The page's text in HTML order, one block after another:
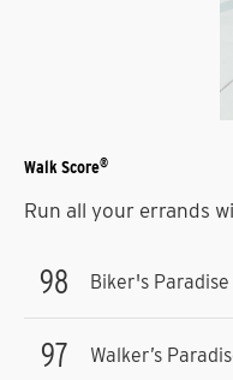
Walk Score®
Run all your errands
98 Biker's Paradise
97 Walker’s